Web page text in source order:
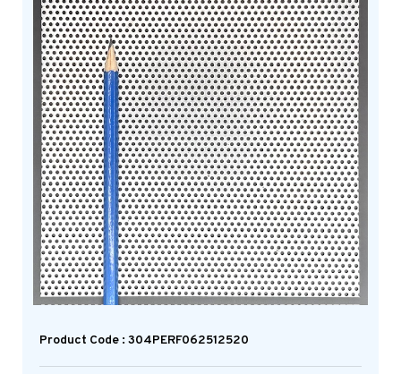
Product Code : 304PERF062512520